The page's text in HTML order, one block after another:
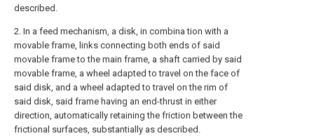
described.
2. In a feed mechanism, a disk, in combina tion with a
movable frame, links connecting both ends of said
movable frame to the main frame, a shaft carried by said
movable frame, a wheel adapted to travel on the face of
said disk, and a wheel adapted to travel on the rim of
said disk, said frame having an end-thrust in either
direction, automatically retaining the friction between the
frictional surfaces, substantially as described.